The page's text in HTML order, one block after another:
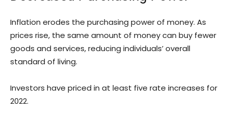
Inflation erodes the purchasing power of money. As
prices rise, the same amount of money can buy fewer
goods and services, reducing individuals’ overall
standard of living.
Investors have priced in at least five rate increases for
2022.